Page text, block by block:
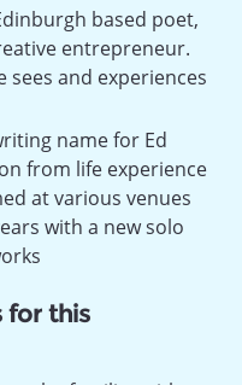
based poet,
entrepreneur.
and experiences
name for Ed
from life experience
at various venues
with a new solo
for this